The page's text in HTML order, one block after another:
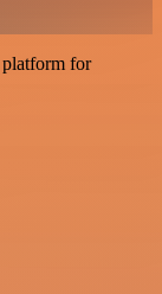
for